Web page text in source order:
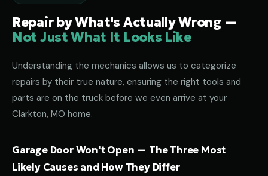
Repair by What's Actually Wrong —
Not Just What It Looks Like
Understanding the mechanics allows us to categorize
repairs by their true nature, ensuring the right tools and
parts are on the truck before we even arrive at your
Clarkton, MO home.
Garage Door Won't Open — The Three Most
Likely Causes and How They Differ